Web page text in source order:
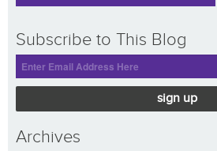
Subscribe to This Blog
sign up
Archives